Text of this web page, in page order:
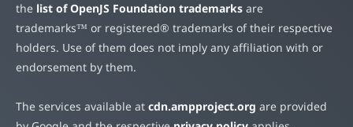
the list of OpenJS Foundation trademarks are
trademarks™ or registered® trademarks of their respective
holders. Use of them does not imply any affiliation with or
endorsement by them.
The services available at cdn.ampproject.org are provided